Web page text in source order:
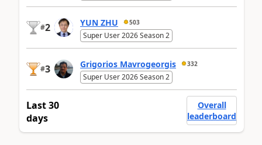
#2 YUN ZHU 503
Super User 2026 Season 2
#3 Grigorios Mavrogeorgis 332
Super User 2026 Season 2
Last 30
days
Overall
leaderboard